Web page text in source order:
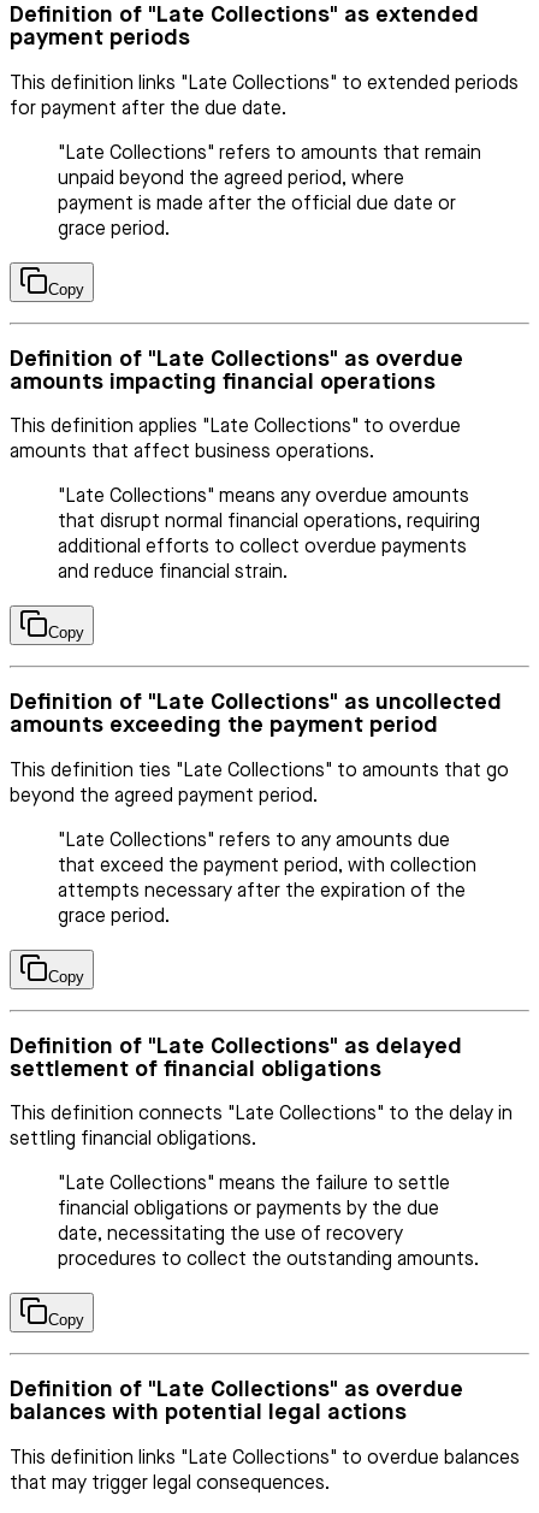
Definition of "Late Collections" as extended
payment periods
This definition links "Late Collections" to extended periods
for payment after the due date.
"Late Collections" refers to amounts that remain
unpaid beyond the agreed period, where
payment is made after the official due date or
grace period.
Copy
Definition of "Late Collections" as overdue
amounts impacting financial operations
This definition applies "Late Collections" to overdue
amounts that affect business operations.
"Late Collections" means any overdue amounts
that disrupt normal financial operations, requiring
additional efforts to collect overdue payments
and reduce financial strain.
Copy
Definition of "Late Collections" as uncollected
amounts exceeding the payment period
This definition ties "Late Collections" to amounts that go
beyond the agreed payment period.
"Late Collections" refers to any amounts due
that exceed the payment period, with collection
attempts necessary after the expiration of the
grace period.
Copy
Definition of "Late Collections" as delayed
settlement of financial obligations
This definition connects "Late Collections" to the delay in
settling financial obligations.
"Late Collections" means the failure to settle
financial obligations or payments by the due
date, necessitating the use of recovery
procedures to collect the outstanding amounts.
Copy
Definition of "Late Collections" as overdue
balances with potential legal actions
This definition links "Late Collections" to overdue balances
that may trigger legal consequences.